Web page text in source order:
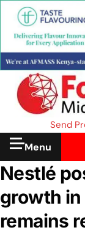
Send
Menu
Nestlé
growth in
remains